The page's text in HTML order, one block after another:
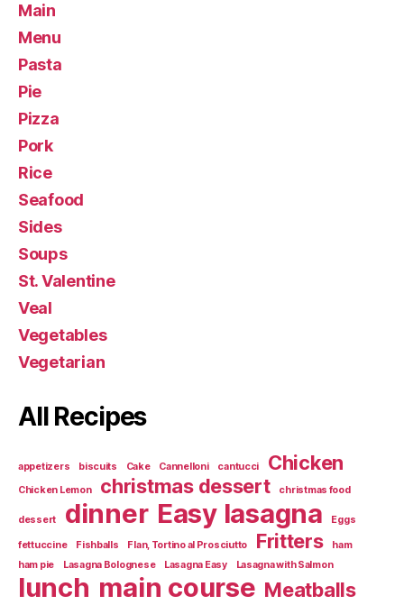
Main
Menu
Pasta
Pie
Pizza
Pork
Rice
Seafood
Sides
Soups
St. Valentine
Veal
Vegetables
Vegetarian
All Recipes
appetizers biscuits Cake Cannelloni cantucci Chicken
Chicken Lemon christmas dessert christmas food
dessert dinner Easy lasagna Eggs
fettuccine Fishballs Flan, Tortino al Prosciutto Fritters
ham
ham pie
Lasagna Bolognese Lasagna Easy Lasagna with Salmon
lunch main course Meatballs